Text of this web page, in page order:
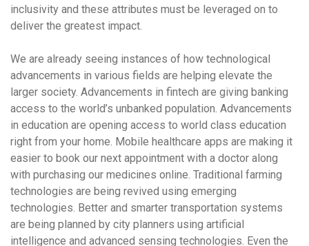
inclusivity and these attributes must be leveraged on to
deliver the greatest impact.
We are already seeing instances of how technological
advancements in various fields are helping elevate the
larger society. Advancements in fintech are giving banking
access to the world’s unbanked population. Advancements
in education are opening access to world class education
right from your home. Mobile healthcare apps are making it
easier to book our next appointment with a doctor along
with purchasing our medicines online. Traditional farming
technologies are being revived using emerging
technologies. Better and smarter transportation systems
are being planned by city planners using artificial
intelligence and advanced sensing technologies. Even the